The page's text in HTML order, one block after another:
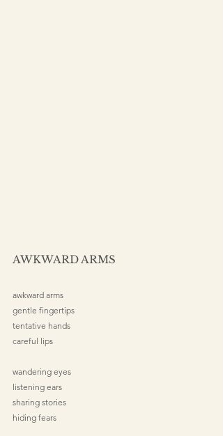
AWKWARD ARMS
awkward arms
gentle fingertips
tentative hands
careful lips
wandering eyes
listening ears
sharing stories
hiding fears